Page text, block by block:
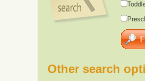
Other search